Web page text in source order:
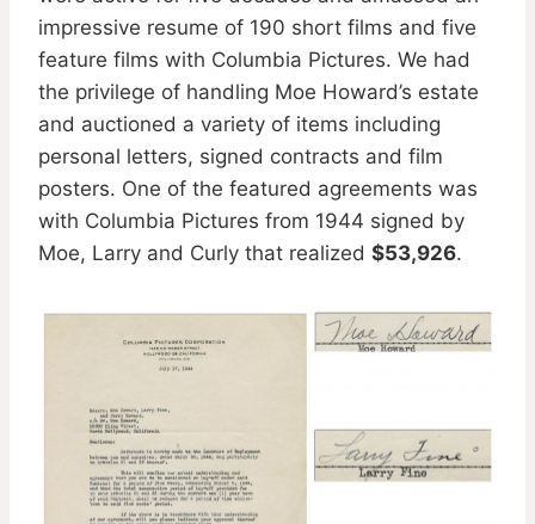
impressive resume of 190 short films and five
feature films with Columbia Pictures. We had
the privilege of handling Moe Howard’s estate
and auctioned a variety of items including
personal letters, signed contracts and film
posters. One of the featured agreements was
with Columbia Pictures from 1944 signed by
Moe, Larry and Curly that realized $53,926.